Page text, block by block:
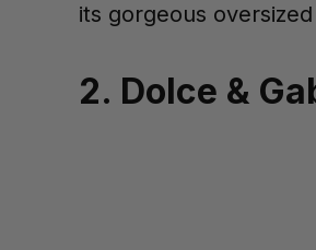
its gorgeous
2. Dolce &